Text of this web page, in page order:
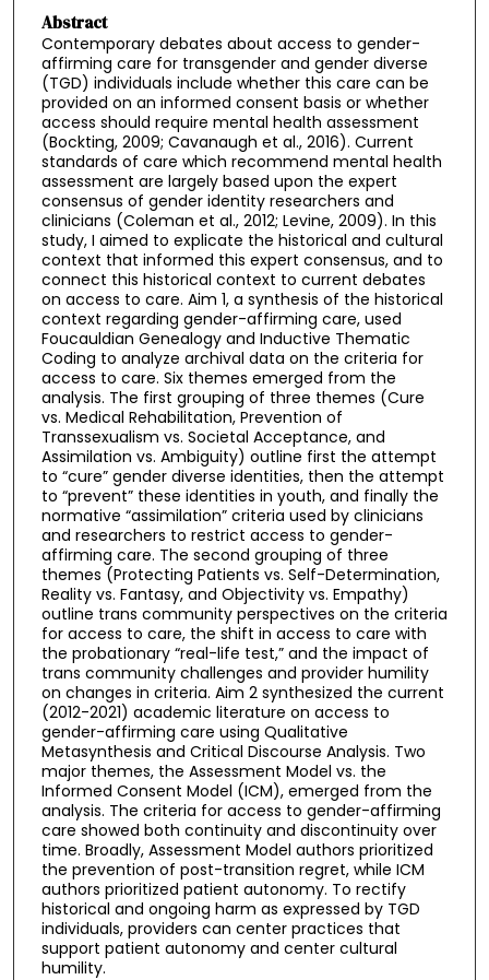
Abstract
Contemporary debates about access to gender-
affirming care for transgender and gender diverse
(TGD) individuals include whether this care can be
provided on an informed consent basis or whether
access should require mental health assessment
(Bockting, 2009; Cavanaugh et al., 2016). Current
standards of care which recommend mental health
assessment are largely based upon the expert
consensus of gender identity researchers and
clinicians (Coleman et al., 2012; Levine, 2009). In this
study, I aimed to explicate the historical and cultural
context that informed this expert consensus, and to
connect this historical context to current debates
on access to care. Aim 1, a synthesis of the historical
context regarding gender-affirming care, used
Foucauldian Genealogy and Inductive Thematic
Coding to analyze archival data on the criteria for
access to care. Six themes emerged from the
analysis. The first grouping of three themes (Cure
vs. Medical Rehabilitation, Prevention of
Transsexualism vs. Societal Acceptance, and
Assimilation vs. Ambiguity) outline first the attempt
to “cure” gender diverse identities, then the attempt
to “prevent” these identities in youth, and finally the
normative “assimilation” criteria used by clinicians
and researchers to restrict access to gender-
affirming care. The second grouping of three
themes (Protecting Patients vs. Self-Determination,
Reality vs. Fantasy, and Objectivity vs. Empathy)
outline trans community perspectives on the criteria
for access to care, the shift in access to care with
the probationary “real-life test,” and the impact of
trans community challenges and provider humility
on changes in criteria. Aim 2 synthesized the current
(2012-2021) academic literature on access to
gender-affirming care using Qualitative
Metasynthesis and Critical Discourse Analysis. Two
major themes, the Assessment Model vs. the
Informed Consent Model (ICM), emerged from the
analysis. The criteria for access to gender-affirming
care showed both continuity and discontinuity over
time. Broadly, Assessment Model authors prioritized
the prevention of post-transition regret, while ICM
authors prioritized patient autonomy. To rectify
historical and ongoing harm as expressed by TGD
individuals, providers can center practices that
support patient autonomy and center cultural
humility.